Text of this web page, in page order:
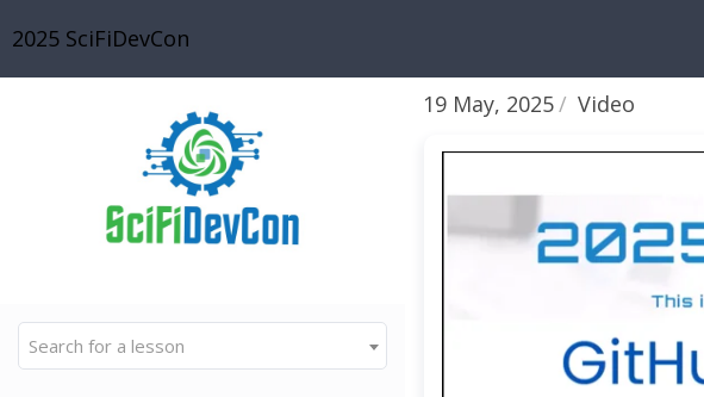
2025 SciFiDevCon
Search for a lesson
19 May, 2025 Video